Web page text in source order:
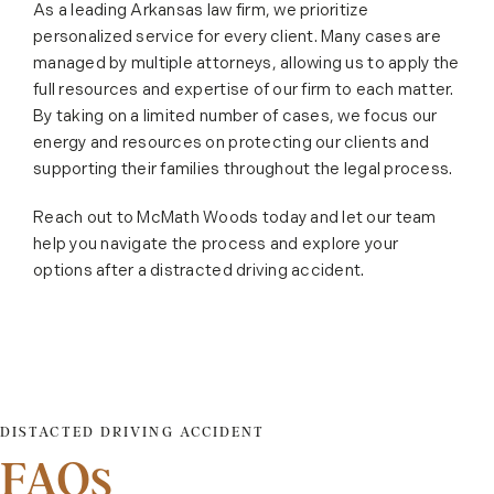
As a leading Arkansas law firm, we prioritize
personalized service for every client. Many cases are
managed by multiple attorneys, allowing us to apply the
full resources and expertise of our firm to each matter.
By taking on a limited number of cases, we focus our
energy and resources on protecting our clients and
supporting their families throughout the legal process.
Reach out to McMath Woods today and let our team
help you navigate the process and explore your
options after a distracted driving accident.
DISTACTED DRIVING ACCIDENT
FAQs